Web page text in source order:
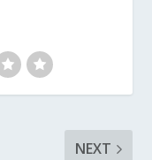
NEXT